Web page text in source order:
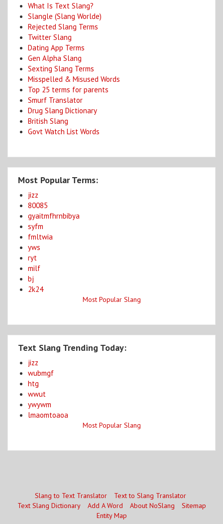
What Is Text Slang?
Slangle (Slang Worlde)
Rejected Slang Terms
Twitter Slang
Dating App Terms
Gen Alpha Slang
Sexting Slang Terms
Misspelled & Misused Words
Top 25 terms for parents
Smurf Translator
Drug Slang Dictionary
British Slang
Govt Watch List Words
Most Popular Terms:
jizz
80085
gyaitmfhrnbibya
syfm
fmltwia
yws
ryt
milf
bj
2k24
Most Popular Slang
Text Slang Trending Today:
jizz
wubmgf
htg
wwut
ywywm
lmaomtoaoa
Most Popular Slang
Slang to Text Translator
Text to Slang Translator
Text Slang Dictionary
Add A Word About NoSlang
Sitemap
Entity Map